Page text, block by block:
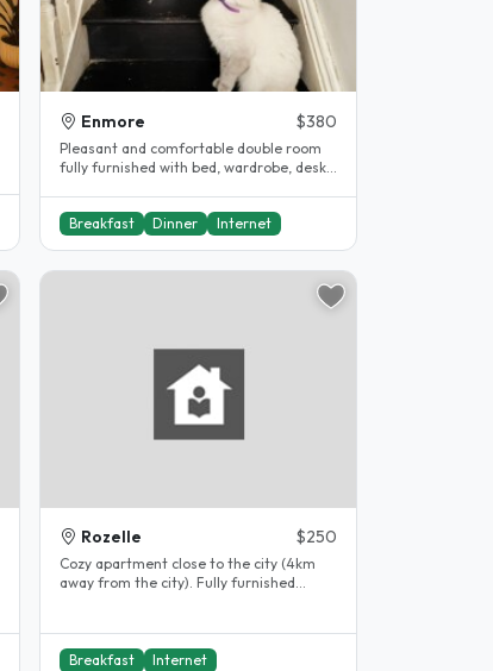
Enmore $380
Pleasant and comfortable double room
fully furnished with bed, wardrobe, desk,
Breakfast Dinner Internet
Rozelle $250
Cozy apartment close to the city (4km
away from the city). Fully furnished
Breakfast Internet